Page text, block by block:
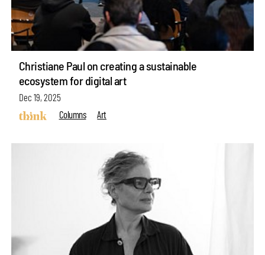
Christiane Paul on creating a sustainable
ecosystem for digital art
Dec 19, 2025
Columns
Art